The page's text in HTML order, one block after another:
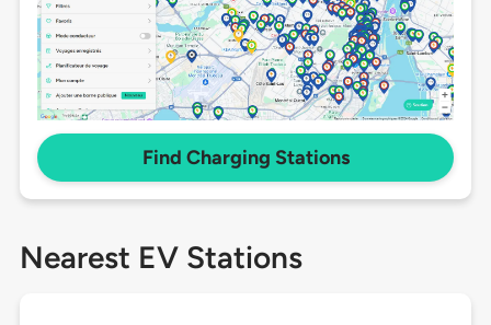
Find Charging Stations
Nearest EV Stations